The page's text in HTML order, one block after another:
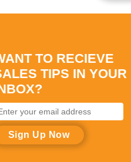
TO RECIEVE
TIPS IN YOUR